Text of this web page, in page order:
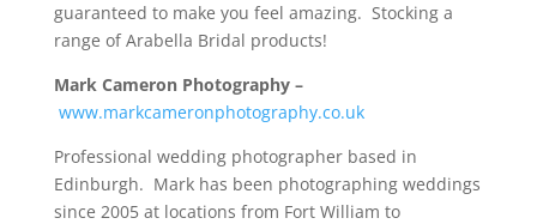
guaranteed to make you feel amazing. Stocking a
range of Arabella Bridal products!
Mark Cameron Photography –
www.markcameronphotography.co.uk
Professional wedding photographer based in
Edinburgh. Mark has been photographing weddings
since 2005 at locations from Fort William to